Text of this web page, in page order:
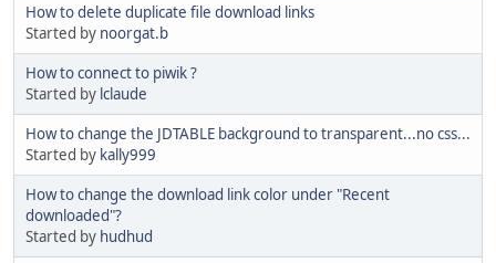
How to delete duplicate file download links
Started by noorgat.b
How to connect to piwik ?
Started by lclaude
How to change the JDTABLE background to transparent...no css...
Started by kally999
How to change the download link color under "Recent
downloaded"?
Started by hudhud